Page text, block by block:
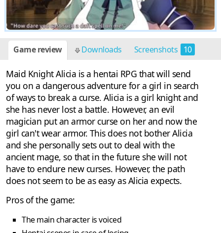
Game review Downloads Screenshots 10
Maid Knight Alicia is a hentai RPG that will send
you on a dangerous adventure for a girl in search
of ways to break a curse. Alicia is a girl knight and
she has never lost a battle. However, an evil
magician put an armor curse on her and now the
girl can't wear armor. This does not bother Alicia
and she personally sets out to deal with the
ancient mage, so that in the future she will not
have to endure new curses. However, the path
does not seem to be as easy as Alicia expects.
Pros of the game:
The main character is voiced